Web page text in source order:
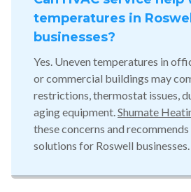
temperatures in Roswell
businesses?
Yes. Uneven temperatures in
or commercial buildings may
restrictions, thermostat issues,
aging equipment.Shumate
these concerns and
solutions for Roswell businesses.